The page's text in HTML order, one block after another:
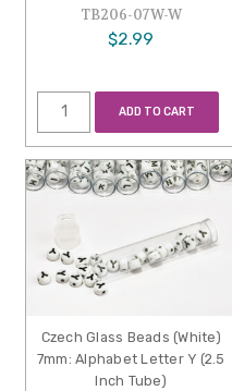
TB206-07W-W
$2.99
ADD TO CART
Czech Glass Beads (White)
7mm: Alphabet Letter Y (2.5
Inch Tube)